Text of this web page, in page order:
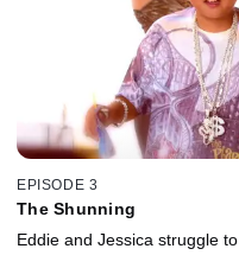
EPISODE 3
The Shunning
Eddie and Jessica struggle